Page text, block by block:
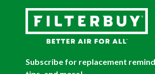
Subscribe for replacement